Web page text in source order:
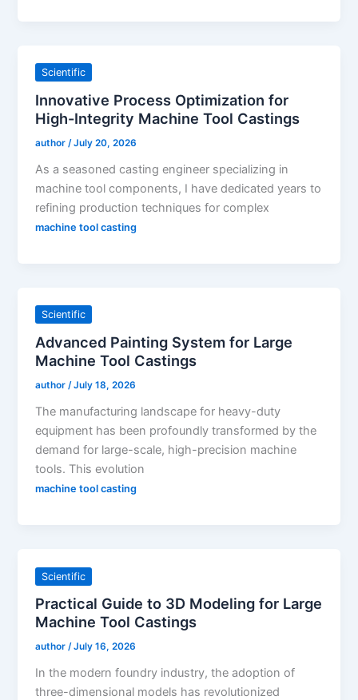
Scientific
Innovative Process Optimization for
High-Integrity Machine Tool Castings
author/July 20, 2026
As a seasoned casting engineer specializing in
machine tool components, I have dedicated years to
refining production techniques for complex
machine tool casting
Scientific
Advanced Painting System for Large
Machine Tool Castings
author/July 18, 2026
The manufacturing landscape for heavy-duty
equipment has been profoundly transformed by the
demand for large-scale, high-precision machine
tools. This evolution
machine tool casting
Scientific
Practical Guide to 3D Modeling for Large
Machine Tool Castings
author/July 16, 2026
In the modern foundry industry, the adoption of
three-dimensional models has revolutionized